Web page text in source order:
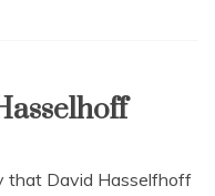
that David Hasselfhoff